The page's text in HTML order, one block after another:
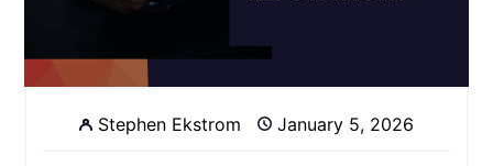
Stephen Ekstrom January 5, 2026